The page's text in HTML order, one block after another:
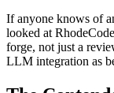
If anyone knows of
looked at
forge, not just a
LLM integration as